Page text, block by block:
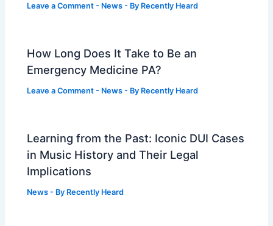
Leave a Comment - News - By Recently Heard
How Long Does It Take to Be an
Emergency Medicine PA?
Leave a Comment - News - By Recently Heard
Learning from the Past: Iconic DUI Cases
in Music History and Their Legal
Implications
News - By Recently Heard